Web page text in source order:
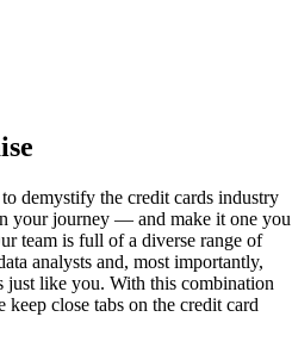
demystify the credit cards industry
your journey — and make it one you
team is full of a diverse range of
analysts and, most importantly,
just like you. With this combination
keep close tabs on the credit card